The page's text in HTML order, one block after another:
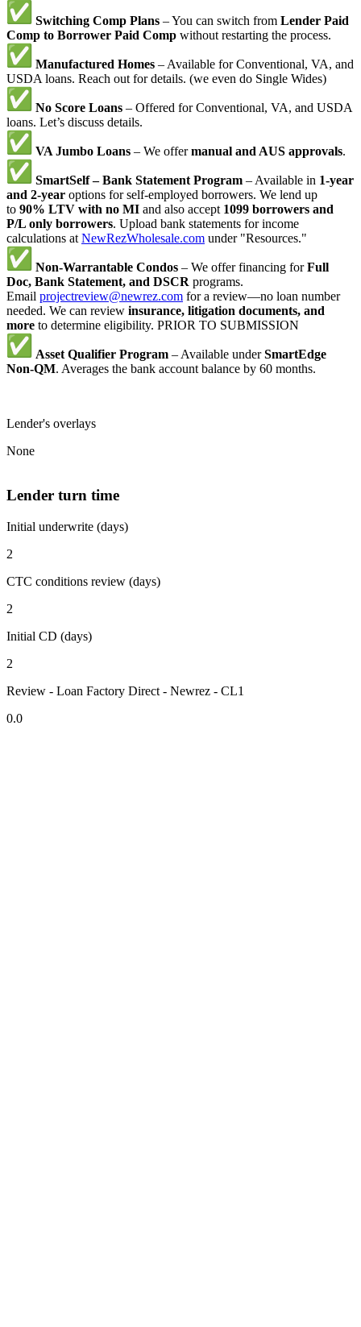
Switching Comp Plans – You can switch from Lender Paid
Comp to Borrower Paid Comp without restarting the process.
Manufactured Homes – Available for Conventional, VA, and
USDA loans. Reach out for details. (we even do Single Wides)
No Score Loans – Offered for Conventional, VA, and USDA
loans. Let’s discuss details.
VA Jumbo Loans – We offermanual and AUS approvals.
SmartSelf – Bank Statement Program – Available in 1-year
and 2-year options for self-employed borrowers. We lend up
to 90% LTV with no MI and also accept 1099 borrowers and
P/L only borrowers. Upload bank statements for income
calculations at NewRezWholesale.com under "Resources."
Non-Warrantable Condos – We offer financing forFull
Doc, Bank Statement, and DSCR programs.
Email projectreview@newrez.com for a review—no loan number
needed. We can review insurance, litigation documents, and
more to determine eligibility. PRIOR TO SUBMISSION
Asset Qualifier Program – Available underSmartEdge
Non-QM. Averages the bank account balance by 60 months.
Lender's overlays
None
Lender turn time
Initial underwrite (days)
2
CTC conditions review (days)
2
Initial CD (days)
2
Review - Loan Factory Direct - Newrez - CL1
0.0